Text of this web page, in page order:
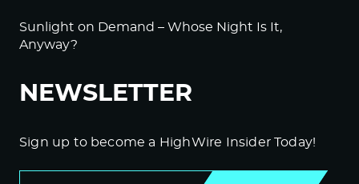
Sunlight on Demand – Whose Night Is It,
Anyway?
NEWSLETTER
Sign up to become a HighWire Insider Today!